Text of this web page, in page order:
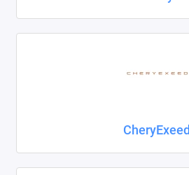
CheryExeed